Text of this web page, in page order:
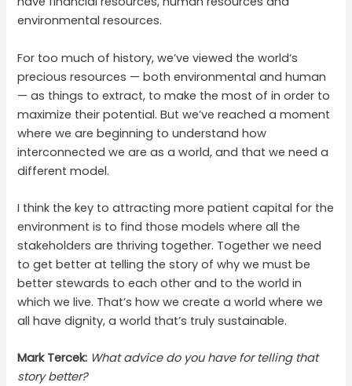
environmental resources.
For too much of history, we’ve viewed the world’s
precious resources — both environmental and human
— as things to extract, to make the most of in order to
maximize their potential. But we’ve reached a moment
where we are beginning to understand how
interconnected we are as a world, and that we need a
different model.
I think the key to attracting more patient capital for the
environment is to find those models where all the
stakeholders are thriving together. Together we need
to get better at telling the story of why we must be
better stewards to each other and to the world in
which we live. That’s how we create a world where we
all have dignity, a world that’s truly sustainable.
Mark Tercek: What advice do you have for telling that
story better?